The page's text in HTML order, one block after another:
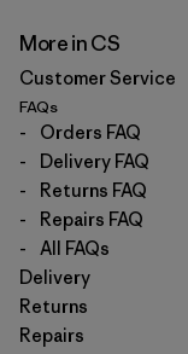
More in CS
Customer Service
FAQs
-
Orders FAQ
-
Delivery FAQ
-
Returns FAQ
-
Repairs FAQ
-
All FAQs
Delivery
Returns
Repairs